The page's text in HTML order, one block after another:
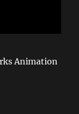
Animation